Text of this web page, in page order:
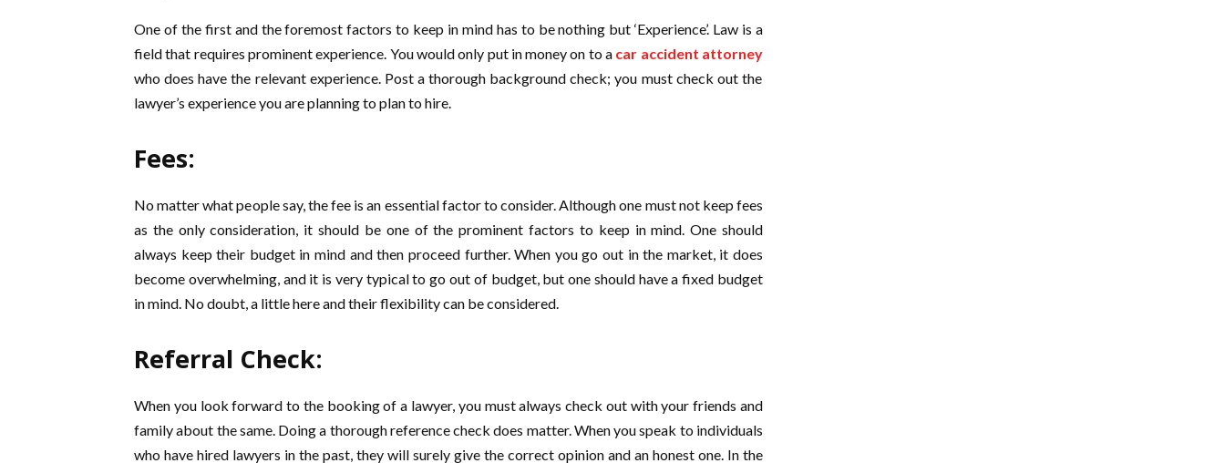
One of the first and the foremost factors to keep in mind has to be nothing but ‘Experience’. Law is a
field that requires prominent experience. You would only put in money on to a car accident attorney
who does have the relevant experience. Post a thorough background check; you must check out the
lawyer’s experience you are planning to plan to hire.
Fees:
No matter what people say, the fee is an essential factor to consider. Although one must not keep fees
as the only consideration, it should be one of the prominent factors to keep in mind. One should
always keep their budget in mind and then proceed further. When you go out in the market, it does
become overwhelming, and it is very typical to go out of budget, but one should have a fixed budget
in mind. No doubt, a little here and their flexibility can be considered.
Referral Check:
When you look forward to the booking of a lawyer, you must always check out with your friends and
family about the same. Doing a thorough reference check does matter. When you speak to individuals
who have hired lawyers in the past, they will surely give the correct opinion and an honest one. In the